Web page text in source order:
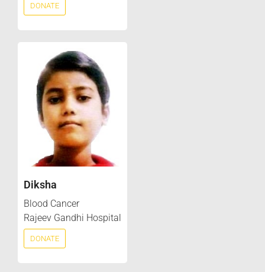
DONATE
Diksha
Blood Cancer
Rajeev Gandhi Hospital
DONATE